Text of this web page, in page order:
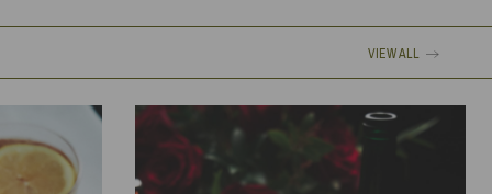
VIEW ALL